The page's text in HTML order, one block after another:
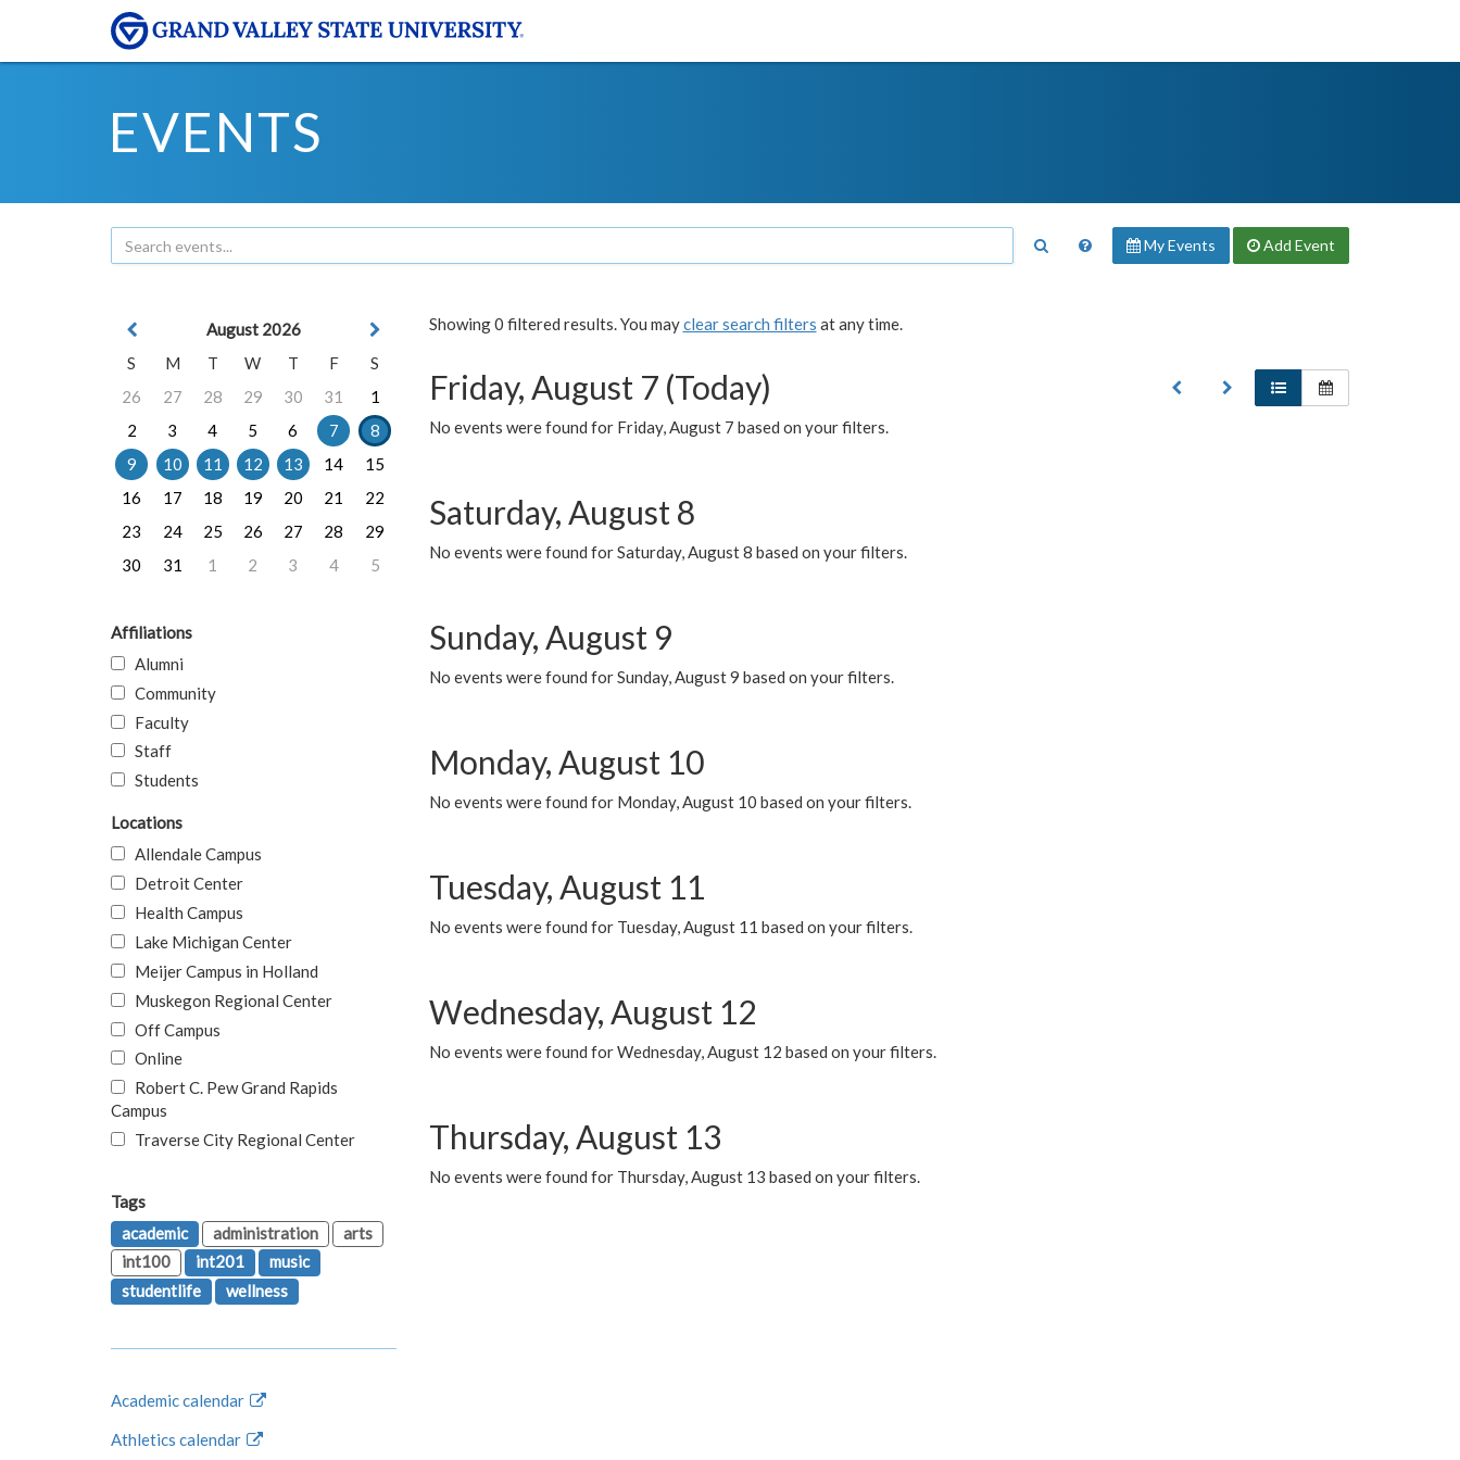
EVENTS
My Events Add Event
Showing 0 filtered results. You mayclear search filters at any time.
Friday, August 7 (Today)
No events were found for Friday, August 7 based on your filters.
Saturday, August 8
No events were found for Saturday, August 8 based on your filters.
Sunday, August 9
No events were found for Sunday, August 9 based on your filters.
Monday, August 10
No events were found for Monday, August 10 based on your filters.
Tuesday, August 11
No events were found for Tuesday, August 11 based on your filters.
Wednesday, August 12
No events were found for Wednesday, August 12 based on your filters.
Thursday, August 13
No events were found for Thursday, August 13 based on your filters.
August 2026
S
M T W T F
S
26
27 28 29 30 31
1
2
3 4 5 6 7
8
9
10 11 12 13 14
15
16
17 18 19 20 21
22
23
24 25 26 27 28
29
30
31 1 2 3 4 5
Affiliations
Alumni
Community
Faculty
Staff
Students
Locations
Allendale Campus
Detroit Center
Health Campus
Lake Michigan Center
Meijer Campus in Holland
Muskegon Regional Center
Off Campus
Online
Robert C. Pew Grand Rapids
Campus
Traverse City Regional Center
Tags
academic
administration
arts
int100
int201
music
studentlife
wellness
Academic calendar
Athletics calendar